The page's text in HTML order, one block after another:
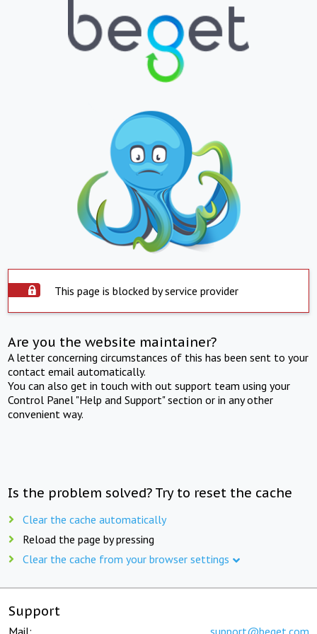
This page is blocked by service provider
Are you the website maintainer?
A letter concerning circumstances of this has been sent to your
contact email automatically.
You can also get in touch with out support team using your
Control Panel "Help and Support" section or in any other
convenient way.
Is the problem solved? Try to reset the cache
Clear the cache automatically
Reload the page by pressing
Clear the cache from your browser settings
Support
Mail: support@beget.com